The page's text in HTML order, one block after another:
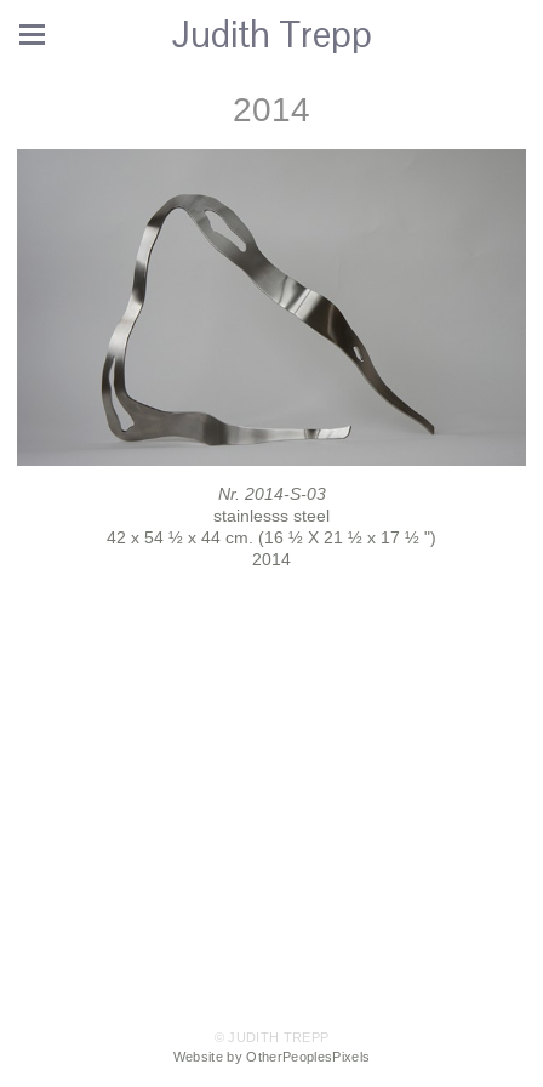
Judith Trepp
2014
Nr. 2014-S-03
stainlesss steel
42 x 54 ½ x 44 cm. (16 ½ X 21 ½ x 17 ½ ")
2014
© JUDITH TREPP
Website by OtherPeoplesPixels